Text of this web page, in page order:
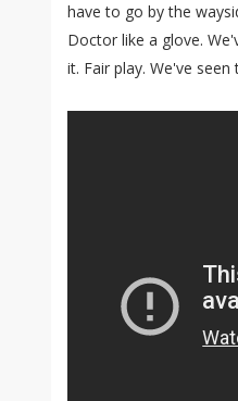
have to go by the
Doctor like a glove.
it. Fair play. We've seen